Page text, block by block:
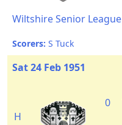
Wiltshire Senior League
Scorers: S Tuck
Sat 24 Feb 1951
H
0